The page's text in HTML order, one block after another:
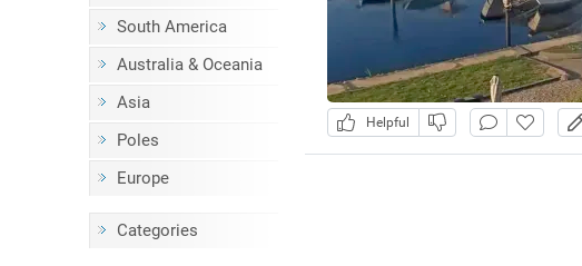
South America
Australia & Oceania
Asia
Poles
Europe
Categories
Helpful